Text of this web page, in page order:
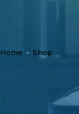
Home - Shop